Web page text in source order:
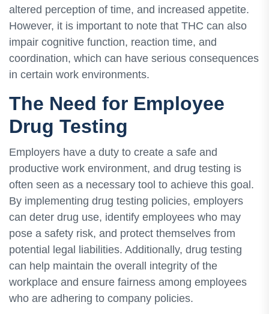
altered perception of time, and increased appetite.
However, it is important to note that THC can also
impair cognitive function, reaction time, and
coordination, which can have serious consequences
in certain work environments.
The Need for Employee
Drug Testing
Employers have a duty to create a safe and
productive work environment, and drug testing is
often seen as a necessary tool to achieve this goal.
By implementing drug testing policies, employers
can deter drug use, identify employees who may
pose a safety risk, and protect themselves from
potential legal liabilities. Additionally, drug testing
can help maintain the overall integrity of the
workplace and ensure fairness among employees
who are adhering to company policies.